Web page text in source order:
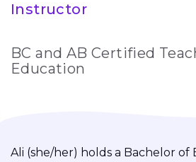
Instructor
BC and AB Certified
Education
Ali (she/her) holds a Bachelor